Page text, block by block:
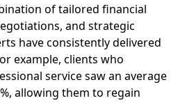
of tailored financial
and strategic
have consistently delivered
example, clients who
service saw an average
allowing them to regain